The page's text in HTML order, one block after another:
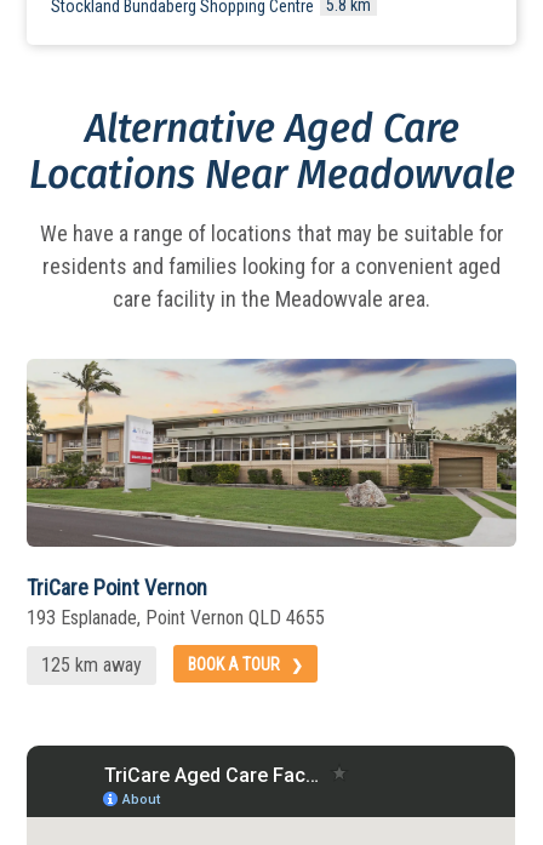
Stockland Bundaberg Shopping Centre
5.8 km
Alternative Aged Care
Locations Near Meadowvale
We have a range of locations that may be suitable for
residents and families looking for a convenient aged
care facility in the Meadowvale area.
TriCare Point Vernon
193 Esplanade, Point Vernon QLD 4655
125 km away BOOK A TOUR